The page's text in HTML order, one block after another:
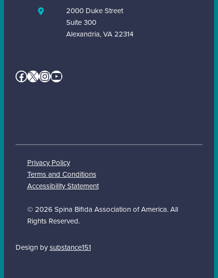
2000 Duke Street
Suite 300
Alexandria, VA 22314
Facebook X InstagramYouTube
Privacy Policy
Terms and Conditions
Accessibility Statement
© 2026 Spina Bifida Association of America. All
Rights Reserved.
Design bysubstance151